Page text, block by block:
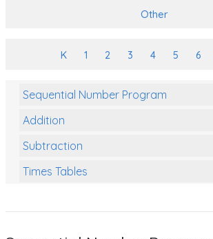
Other
K 1 2 3 4 5 6
Sequential Number Program
Addition
Subtraction
Times Tables